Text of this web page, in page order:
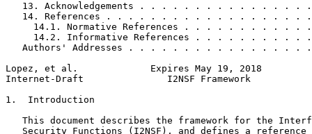
13. Acknowledgements . . . . . . . . . . . . . . .
14. References . . . . . . . . . . . . . . . . . .
14.1. Normative References . . . . . . . . . . .
14.2. Informative References . . . . . . . . . .
Authors' Addresses . . . . . . . . . . . . . . . .
Lopez, et al.             Expires May 19, 2018
Internet-Draft               I2NSF Framework
1.  Introduction
This document describes the framework for the
Security Functions (I2NSF), and defines a reference